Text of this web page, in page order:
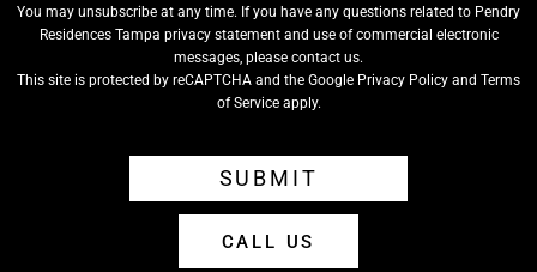
You may unsubscribe at any time. If you have any questions related to Pendry
Residences Tampa privacy statement and use of commercial electronic
messages, please contact us.
This site is protected by reCAPTCHA and the Google Privacy Policy and Terms
of Serviceapply.
SUBMIT
CALL US